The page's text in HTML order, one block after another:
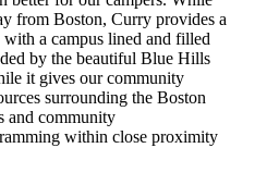
from Boston, Curry provides a
with a campus lined and filled
by the beautiful Blue Hills
it gives our community
surrounding the Boston
and community
within close proximity